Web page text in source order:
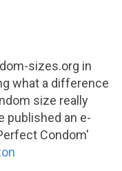
sizes.org in
what a difference
size really
published an e-
Condom'